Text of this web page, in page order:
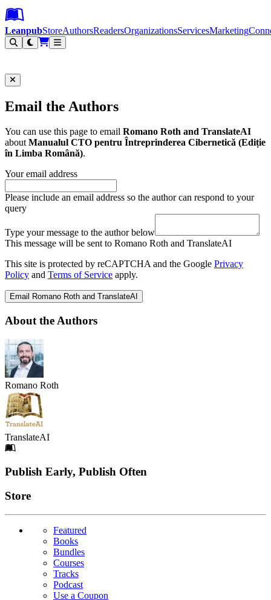
Leanpub Header
Leanpub Navigation
Skip to main content
Go to Leanpub.com
LeanpubStoreAuthorsReadersOrganizationsServicesMarketing
Email the Authors
You can use this page to email Romano Roth and TranslateAI
aboutManualul CTO pentru Întreprinderea Cibernetică (Ediție
în Limba Română).
Your email address
Please include an email address so the author can respond to your
query
Type your message to the author below
This message will be sent to Romano Roth and TranslateAI
This site is protected by reCAPTCHA and the Google Privacy
Policy and Terms of Service apply.
Email Romano Roth and TranslateAI
About the Authors
Romano Roth
TranslateAI
Footer
Publish Early, Publish Often
Links
Store
Featured
Books
Bundles
Courses
Tracks
Podcast
Use a Coupon